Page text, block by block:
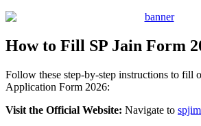
How to Fill SP Jain Form
Follow these step-by-step instructions to fill
Application Form 2026:
Visit the Official Website: Navigate to